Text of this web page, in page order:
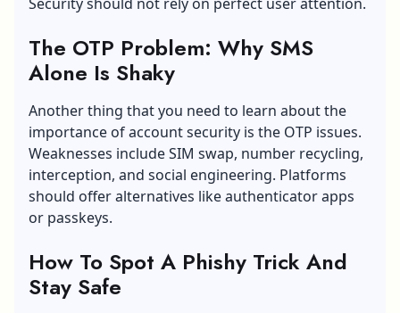
The OTP Problem: Why SMS
Alone Is Shaky
Another thing that you need to learn about the
importance of account security is the OTP issues.
Weaknesses include SIM swap, number recycling,
interception, and social engineering. Platforms
should offer alternatives like authenticator apps
or passkeys.
How To Spot A Phishy Trick And
Stay Safe